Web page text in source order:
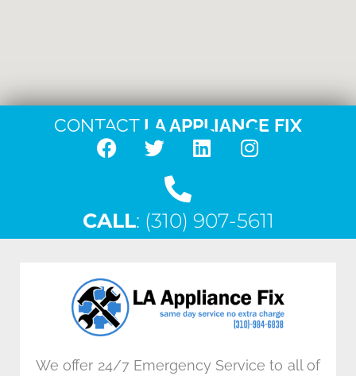
CONTACT LA APPLIANCE FIX
F
e
b
o
k
T
w
t
t
L
k
e
n
I
t
a
a
m
CALL: (310) 907-5611
We offer 24/7 Emergency Service to all of